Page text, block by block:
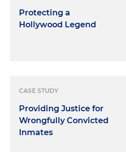
Protecting a
Hollywood Legend
CASE STUDY
Providing Justice for
Wrongfully Convicted
Inmates